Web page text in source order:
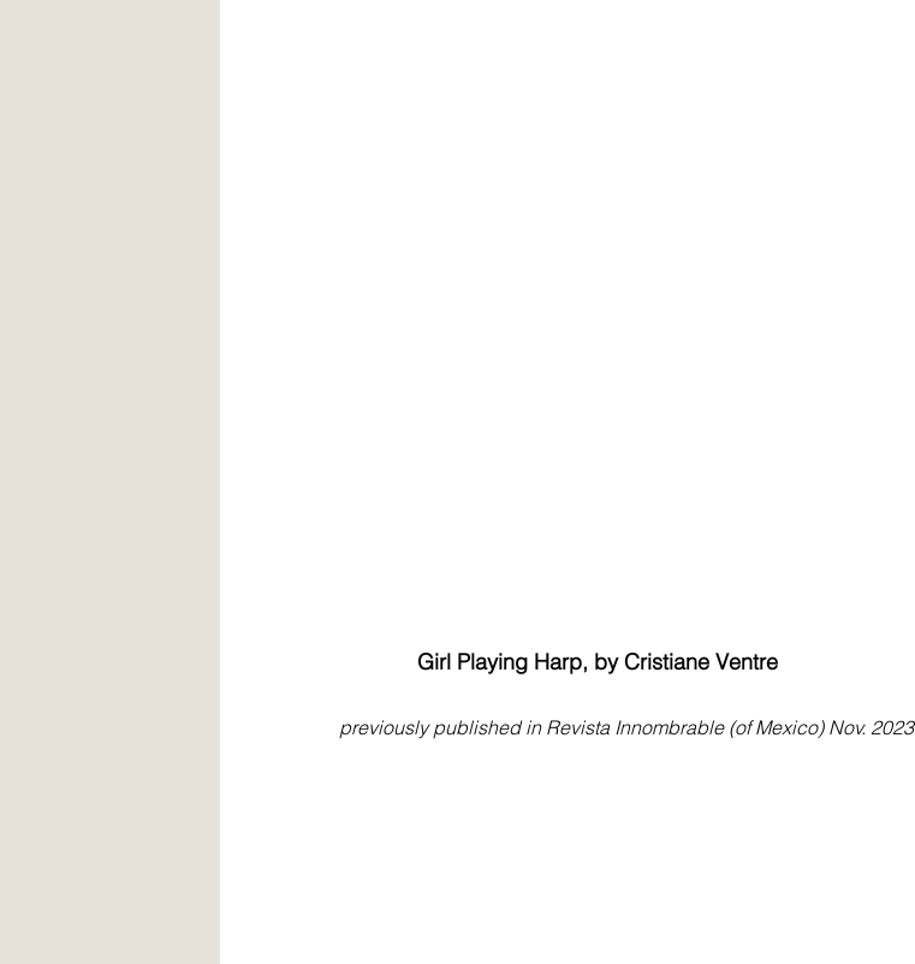
Girl Playing Harp, by Cristiane Ventre
previously published in Revista Innombrable (of Mexico) Nov. 2023